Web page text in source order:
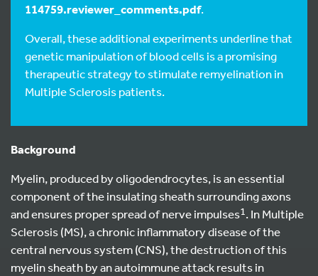
114759.reviewer_comments.pdf.
Overall, these additional experiments underline that
genetic manipulation of blood cells is a promising
therapeutic strategy to stimulate remyelination in
Multiple Sclerosis patients.
Background
Myelin, produced by oligodendrocytes, is an essential
component of the insulating sheath surrounding axons
and ensures proper spread of nerve impulses1. In Multiple
Sclerosis (MS), a chronic inflammatory disease of the
central nervous system (CNS), the destruction of this
myelin sheath by an autoimmune attack results in